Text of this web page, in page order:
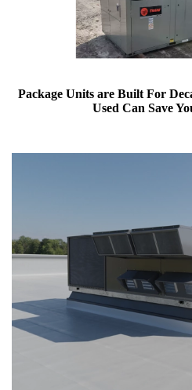
Package Units are Built For
Used Can Save